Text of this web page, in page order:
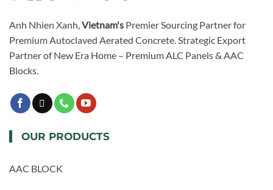
Anh Nhien Xanh,Vietnam's Premier Sourcing Partner for
Premium Autoclaved Aerated Concrete. Strategic Export
Partner of New Era Home – Premium ALC Panels & AAC
Blocks.
OUR PRODUCTS
AAC BLOCK